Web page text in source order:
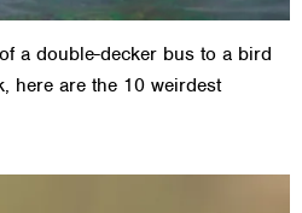
a double-decker bus to a bird
here are the 10 weirdest